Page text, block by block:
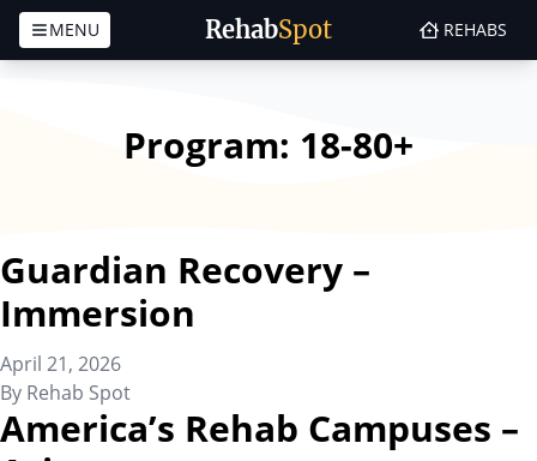
Skip to content
RehabSpot
MENU REHABS
Program: 18-80+
Guardian Recovery –
Immersion
April 21, 2026
By Rehab Spot
America’s Rehab Campuses –